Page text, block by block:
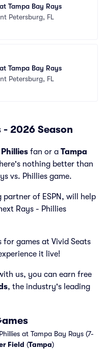
Tampa Bay Rays
Petersburg, FL
Tampa Bay Rays
Petersburg, FL
2026 Season
fan or a Tampa
nothing better than
vs. Phillies game.
of ESPN, will help
Rays - Phillies
for games at Vivid Seats
it live!
us, you can earn free
, the industry's leading
at Tampa Bay Rays (7-
Field (Tampa)